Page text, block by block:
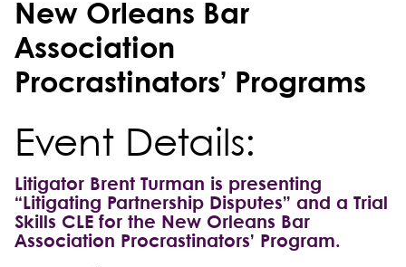
New Orleans Bar
Association
Procrastinators’ Programs
Event Details:
Litigator Brent Turman is presenting
“Litigating Partnership Disputes” and a Trial
Skills CLE for the New Orleans Bar
Association Procrastinators’ Program.